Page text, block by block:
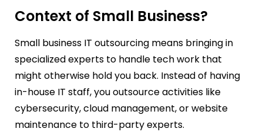
Context of Small Business?
Small business IT outsourcing means bringing in
specialized experts to handle tech work that
might otherwise hold you back. Instead of having
in-house IT staff, you outsource activities like
cybersecurity, cloud management, or website
maintenance to third-party experts.